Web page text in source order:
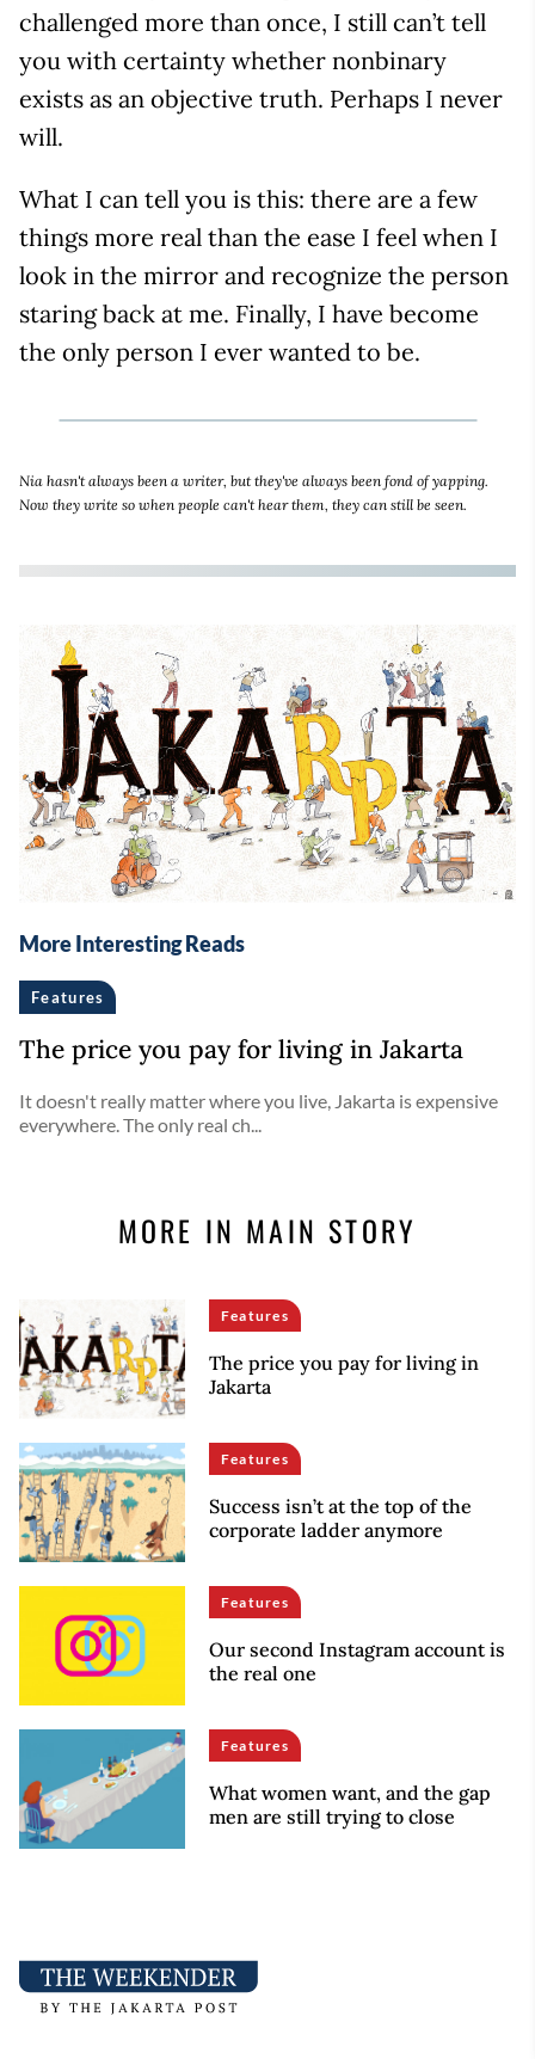
challenged more than once, I still can’t tell
you with certainty whether nonbinary
exists as an objective truth. Perhaps I never
will.
What I can tell you is this: there are a few
things more real than the ease I feel when I
look in the mirror and recognize the person
staring back at me. Finally, I have become
the only person I ever wanted to be.
Nia hasn't always been a writer, but they've always been fond of yapping.
Now they write so when people can't hear them, they can still be seen.
More Interesting Reads
Features
The price you pay for living in Jakarta
It doesn't really matter where you live, Jakarta is expensive
everywhere. The only real ch...
MORE IN MAIN STORY
Features
The price you pay for living in
Jakarta
Features
Success isn’t at the top of the
corporate ladder anymore
Features
Our second Instagram account is
the real one
Features
What women want, and the gap
men are still trying to close